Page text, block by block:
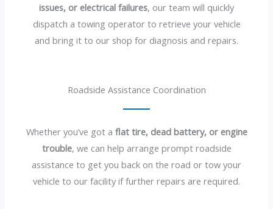
issues, or electrical failures, our team will quickly
dispatch a towing operator to retrieve your vehicle
and bring it to our shop for diagnosis and repairs.
Roadside Assistance Coordination
Whether you’ve got a flat tire, dead battery, or engine
trouble, we can help arrange prompt roadside
assistance to get you back on the road or tow your
vehicle to our facility if further repairs are required.